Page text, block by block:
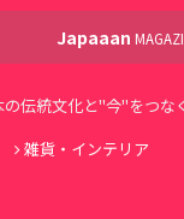
Japaaan
の伝統文化と"今"をつな
雑貨・インテリア